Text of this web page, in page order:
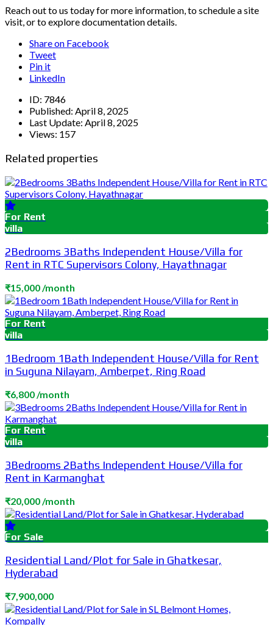
Reach out to us today for more information, to schedule a site
visit, or to explore documentation details.
Share on Facebook
Tweet
Pin it
LinkedIn
ID: 7846
Published: April 8, 2025
Last Update: April 8, 2025
Views: 157
Related properties
For Rent
villa
2Bedrooms 3Baths Independent House/Villa for
Rent in RTC Supervisors Colony, Hayathnagar
₹15,000 /month
For Rent
villa
1Bedroom 1Bath Independent House/Villa for Rent
in Suguna Nilayam, Amberpet, Ring Road
₹6,800 /month
For Rent
villa
3Bedrooms 2Baths Independent House/Villa for
Rent in Karmanghat
₹20,000 /month
For Sale
Residential Land/Plot for Sale in Ghatkesar,
Hyderabad
₹7,900,000